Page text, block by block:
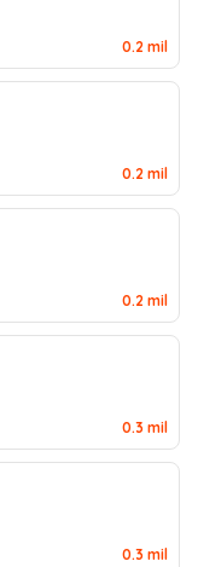
0.2 mil
0.2 mil
0.2 mil
0.3 mil
0.3 mil